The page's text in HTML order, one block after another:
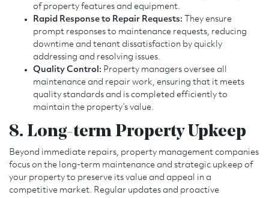
of property features and equipment.
Rapid Response to Repair Requests: They ensure
prompt responses to maintenance requests, reducing
downtime and tenant dissatisfaction by quickly
addressing and resolving issues.
Quality Control: Property managers oversee all
maintenance and repair work, ensuring that it meets
quality standards and is completed efficiently to
maintain the property’s value.
8. Long-term Property Upkeep
Beyond immediate repairs, property management companies
focus on the long-term maintenance and strategic upkeep of
your property to preserve its value and appeal in a
competitive market. Regular updates and proactive